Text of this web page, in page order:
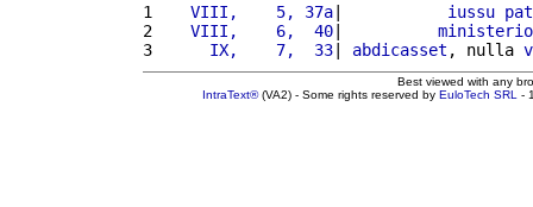
1
   VIII,    5, 37a
| iussu
2
   VIII,    6,  40
| ministerio
3
     IX,    7,  33
| abdicasset , nulla
Best viewed with any
IntraText®(VA2) - Some rights reserved by EuloTech SRL -